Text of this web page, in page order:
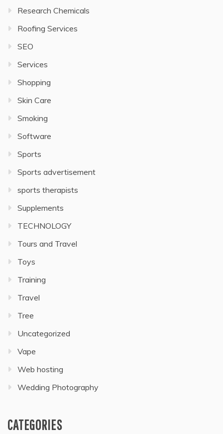
Research Chemicals
Roofing Services
SEO
Services
Shopping
Skin Care
Smoking
Software
Sports
Sports advertisement
sports therapists
Supplements
TECHNOLOGY
Tours and Travel
Toys
Training
Travel
Tree
Uncategorized
Vape
Web hosting
Wedding Photography
CATEGORIES